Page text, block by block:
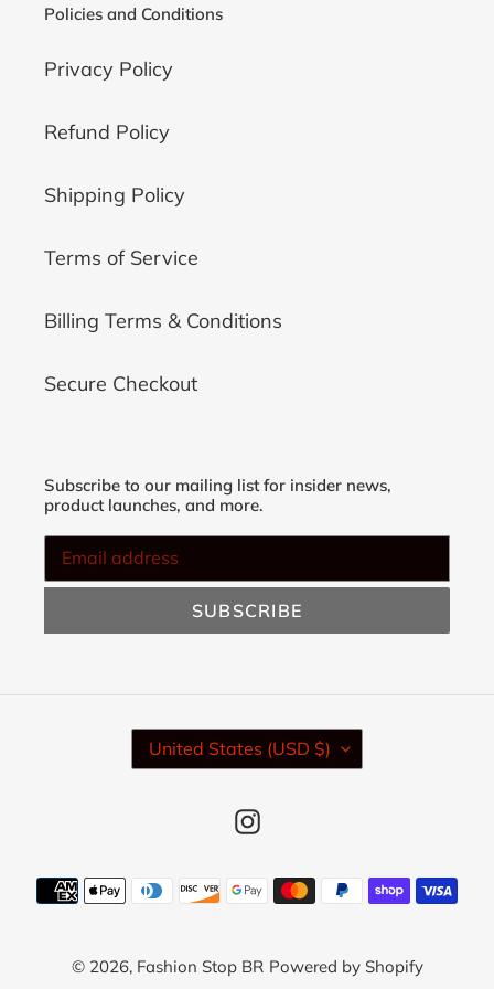
Policies and Conditions
Privacy Policy
Refund Policy
Shipping Policy
Terms of Service
Billing Terms & Conditions
Secure Checkout
Subscribe to our mailing list for insider news,
product launches, and more.
SUBSCRIBE
C
O
Y
/
G
United States (USD $)
Instagram
Payment
methods
© 2026, Fashion Stop BR Powered by Shopify